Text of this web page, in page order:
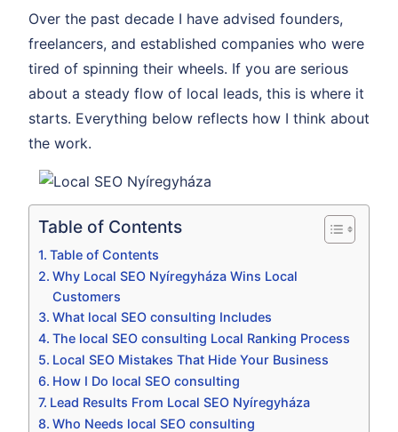
Over the past decade I have advised founders,
freelancers, and established companies who were
tired of spinning their wheels. If you are serious
about a steady flow of local leads, this is where it
starts. Everything below reflects how I think about
the work.
Table of Contents
Table of Contents
Why Local SEO Nyíregyháza Wins Local
Customers
What local SEO consulting Includes
The local SEO consulting Local Ranking Process
Local SEO Mistakes That Hide Your Business
How I Do local SEO consulting
Lead Results From Local SEO Nyíregyháza
Who Needs local SEO consulting